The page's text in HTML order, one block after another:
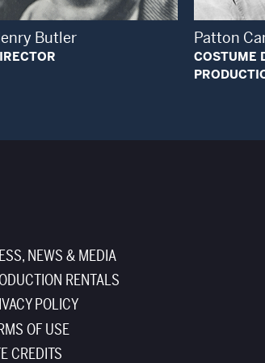
Butler Patton
COSTUME
NEWS & MEDIA
RENTALS
POLICY
OF USE
CREDITS